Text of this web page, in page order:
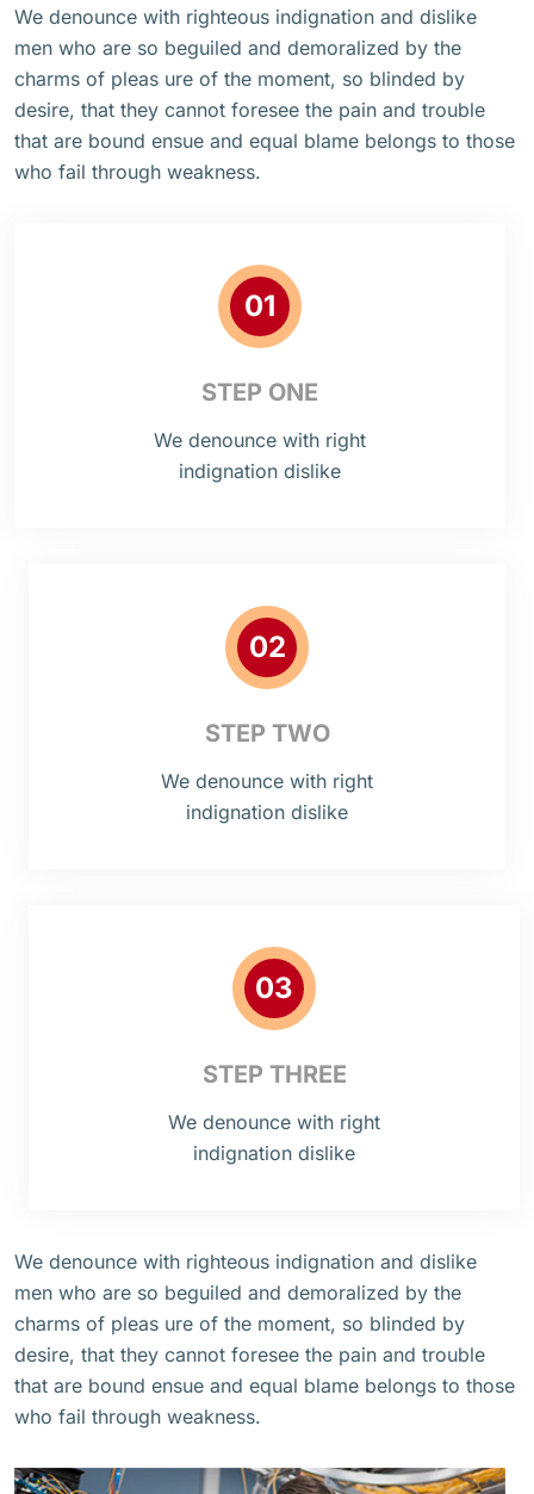
We denounce with righteous indignation and dislike
men who are so beguiled and demoralized by the
charms of pleas ure of the moment, so blinded by
desire, that they cannot foresee the pain and trouble
that are bound ensue and equal blame belongs to those
who fail through weakness.
01
STEP ONE
We denounce with right
indignation dislike
02
STEP TWO
We denounce with right
indignation dislike
03
STEP THREE
We denounce with right
indignation dislike
We denounce with righteous indignation and dislike
men who are so beguiled and demoralized by the
charms of pleas ure of the moment, so blinded by
desire, that they cannot foresee the pain and trouble
that are bound ensue and equal blame belongs to those
who fail through weakness.